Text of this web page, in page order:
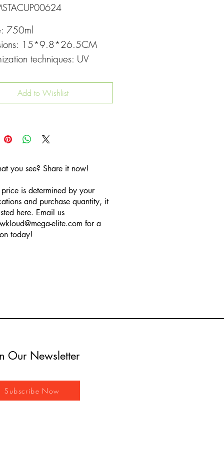
750ml
15*9.8*26.5CM
techniques: UV
Add to Wishlist
you see? Share it now!
is determined by your
and purchase quantity, it
here. Email us
@mega-elite.com for a
today!
Our Newsletter
Subscribe Now